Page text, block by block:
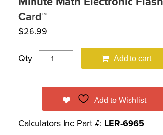
Card™
$26.99
Qty: Add to cart
Add to Wishlist
Calculators Inc Part #: LER-6965